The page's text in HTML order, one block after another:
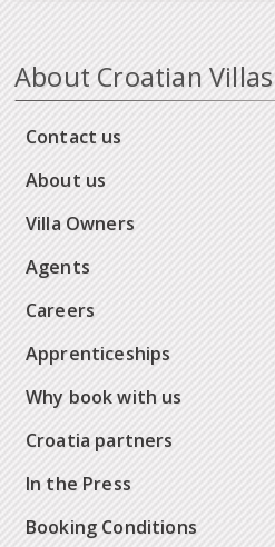
About Croatian Villas
Contact us
About us
Villa Owners
Agents
Careers
Apprenticeships
Why book with us
Croatia partners
In the Press
Booking Conditions